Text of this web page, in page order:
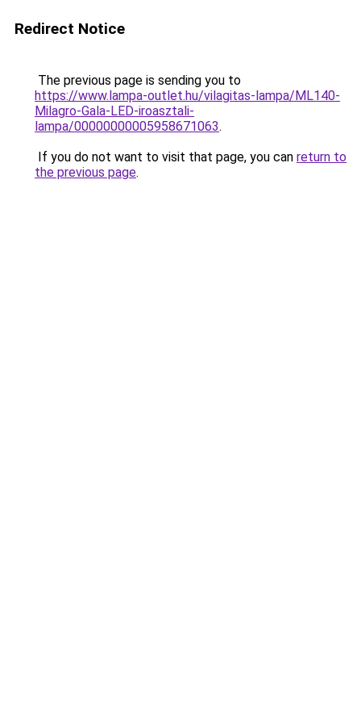
Redirect Notice
The previous page is sending you to
https://www.lampa-outlet.hu/vilagitas-lampa/ML140-
Milagro-Gala-LED-iroasztali-
lampa/00000000005958671063.
If you do not want to visit that page, you can return to
the previous page.